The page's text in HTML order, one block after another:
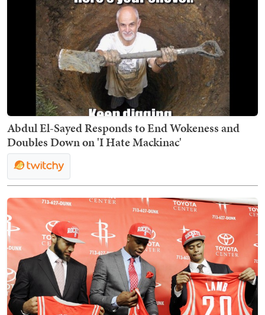
Abdul El-Sayed Responds to End Wokeness and
Doubles Down on 'I Hate Mackinac'